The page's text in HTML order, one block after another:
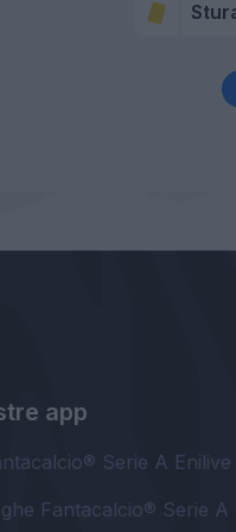
app
Serie A Enilive
Fantacalcio® Serie A